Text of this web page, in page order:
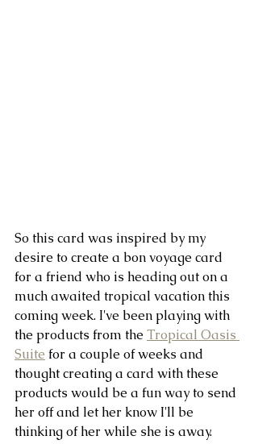
So this card was inspired by my
desire to create a bon voyage card
for a friend who is heading out on a
much awaited tropical vacation this
coming week. I've been playing with
the products from the Tropical Oasis
Suite for a couple of weeks and
thought creating a card with these
products would be a fun way to send
her off and let her know I'll be
thinking of her while she is away.